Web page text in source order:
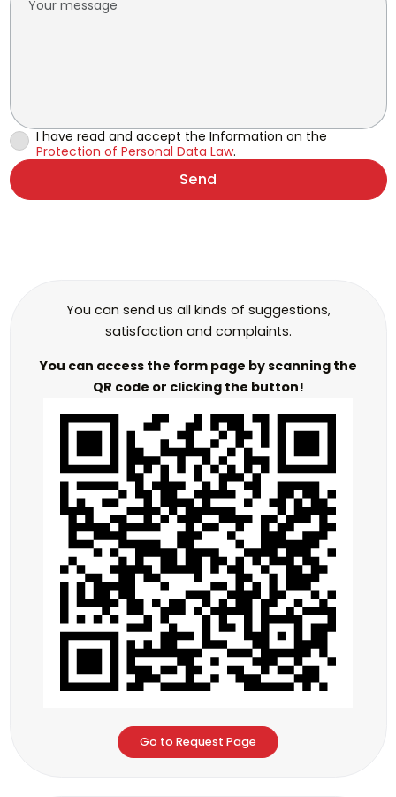
I have read and accept the Information on the
Protection of Personal Data Law.
Send
You can send us all kinds of suggestions,
satisfaction and complaints.
You can access the form page by scanning the
QR code or clicking the button!
Go to Request Page